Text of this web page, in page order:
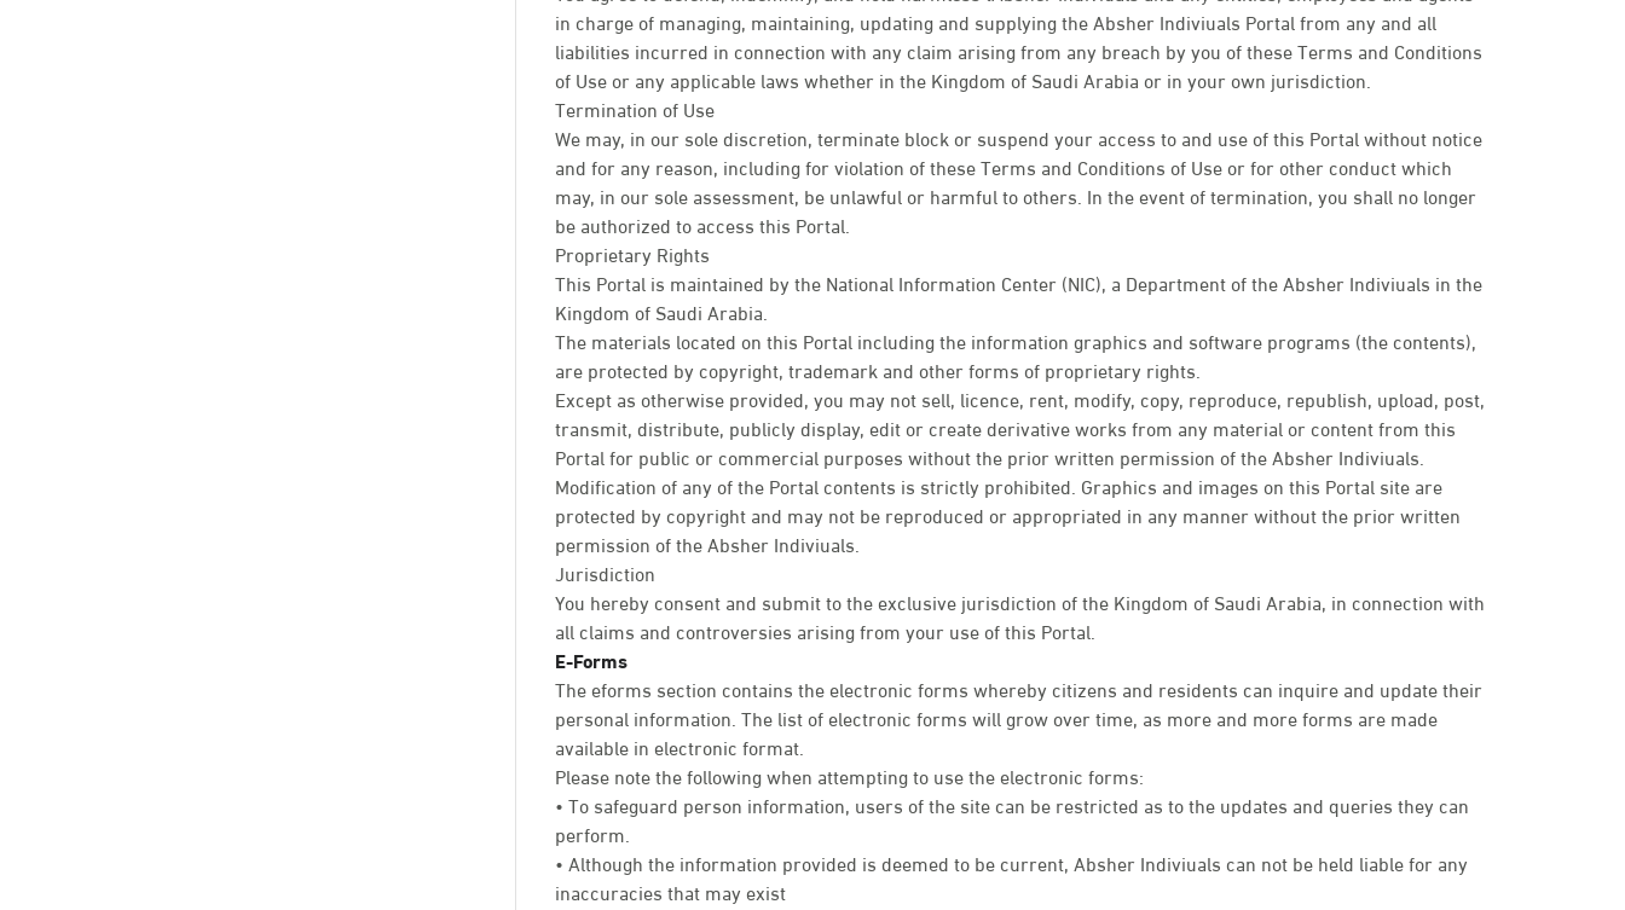
in charge of managing, maintaining, updating and supplying the Absher Indiviuals Portal from any and all
liabilities incurred in connection with any claim arising from any breach by you of these Terms and Conditions
of Use or any applicable laws whether in the Kingdom of Saudi Arabia or in your own jurisdiction.
Termination of Use
We may, in our sole discretion, terminate block or suspend your access to and use of this Portal without notice
and for any reason, including for violation of these Terms and Conditions of Use or for other conduct which
may, in our sole assessment, be unlawful or harmful to others. In the event of termination, you shall no longer
be authorized to access this Portal.
Proprietary Rights
This Portal is maintained by the National Information Center (NIC), a Department of the Absher Indiviuals in the
Kingdom of Saudi Arabia.
The materials located on this Portal including the information graphics and software programs (the contents),
are protected by copyright, trademark and other forms of proprietary rights.
Except as otherwise provided, you may not sell, licence, rent, modify, copy, reproduce, republish, upload, post,
transmit, distribute, publicly display, edit or create derivative works from any material or content from this
Portal for public or commercial purposes without the prior written permission of the Absher Indiviuals.
Modification of any of the Portal contents is strictly prohibited. Graphics and images on this Portal site are
protected by copyright and may not be reproduced or appropriated in any manner without the prior written
permission of the Absher Indiviuals.
Jurisdiction
You hereby consent and submit to the exclusive jurisdiction of the Kingdom of Saudi Arabia, in connection with
all claims and controversies arising from your use of this Portal.
E-Forms
The eforms section contains the electronic forms whereby citizens and residents can inquire and update their
personal information. The list of electronic forms will grow over time, as more and more forms are made
available in electronic format.
Please note the following when attempting to use the electronic forms:
• To safeguard person information, users of the site can be restricted as to the updates and queries they can
perform.
• Although the information provided is deemed to be current, Absher Indiviuals can not be held liable for any
inaccuracies that may exist